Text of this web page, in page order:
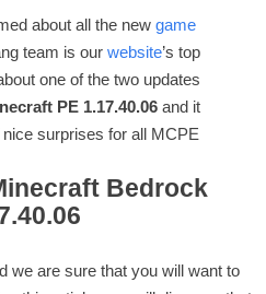
about all the new game
team is our website’s top
one of the two updates
PE 1.17.40.06 and it
surprises for all MCPE
Bedrock
we are sure that you will want to